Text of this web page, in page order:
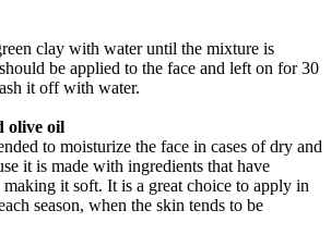
clay with water until the mixture is
be applied to the face and left on for 30
it off with water.
olive oil
to moisturize the face in cases of dry and
it is made with ingredients that have
it soft. It is a great choice to apply in
season, when the skin tends to be